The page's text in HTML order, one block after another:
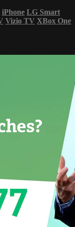
iPhone LG Smart
Vizio TV XBox One